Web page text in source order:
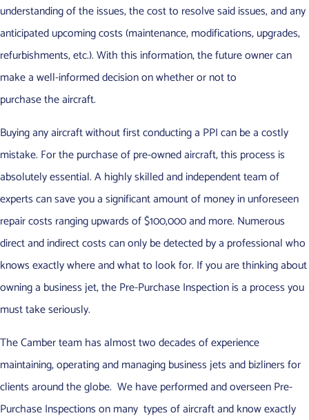
understanding of the issues, the cost to resolve said issues, and any
anticipated upcoming costs (maintenance, modifications, upgrades,
refurbishments, etc.). With this information, the future owner can
make a well-informed decision on whether or not to
purchase the aircraft.
Buying any aircraft without first conducting a PPI can be a costly
mistake. For the purchase of pre-owned aircraft, this process is
absolutely essential. A highly skilled and independent team of
experts can save you a significant amount of money in unforeseen
repair costs ranging upwards of $100,000 and more. Numerous
direct and indirect costs can only be detected by a professional who
knows exactly where and what to look for. If you are thinking about
owning a business jet, the Pre-Purchase Inspection is a process you
must take seriously.
The Camber team has almost two decades of experience
maintaining, operating and managing business jets and bizliners for
clients around the globe. We have performed and overseen Pre-
Purchase Inspections on many types of aircraft and know exactly